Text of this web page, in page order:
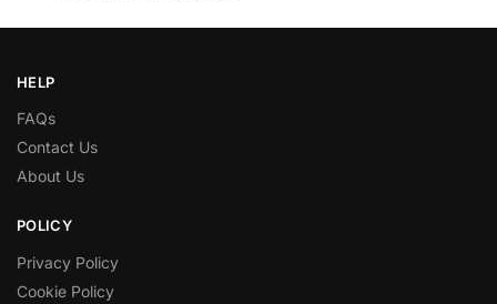
HELP
FAQs
Contact Us
About Us
POLICY
Privacy Policy
Cookie Policy